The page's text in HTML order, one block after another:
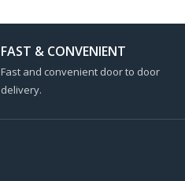
FAST & CONVENIENT
Fast and convenient door to door
delivery.